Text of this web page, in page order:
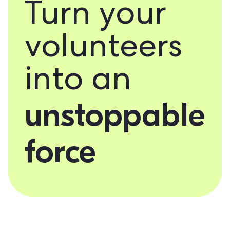
Turn your
volunteers
into an
unstoppable
force